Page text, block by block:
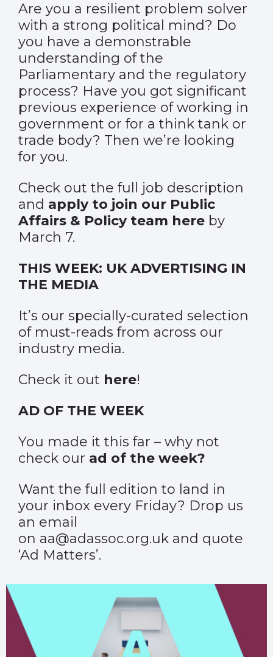
Are you a resilient problem solver
with a strong political mind? Do
you have a demonstrable
understanding of the
Parliamentary and the regulatory
process? Have you got significant
previous experience of working in
government or for a think tank or
trade body? Then we’re looking
for you.
Check out the full job description
and apply to join our Public
Affairs & Policy team here by
March 7.
THIS WEEK: UK ADVERTISING IN
THE MEDIA
It’s our specially-curated selection
of must-reads from across our
industry media.
Check it out here!
AD OF THE WEEK
You made it this far – why not
check our ad of the week?
Want the full edition to land in
your inbox every Friday? Drop us
an email
on aa@adassoc.org.uk and quote
‘Ad Matters’.